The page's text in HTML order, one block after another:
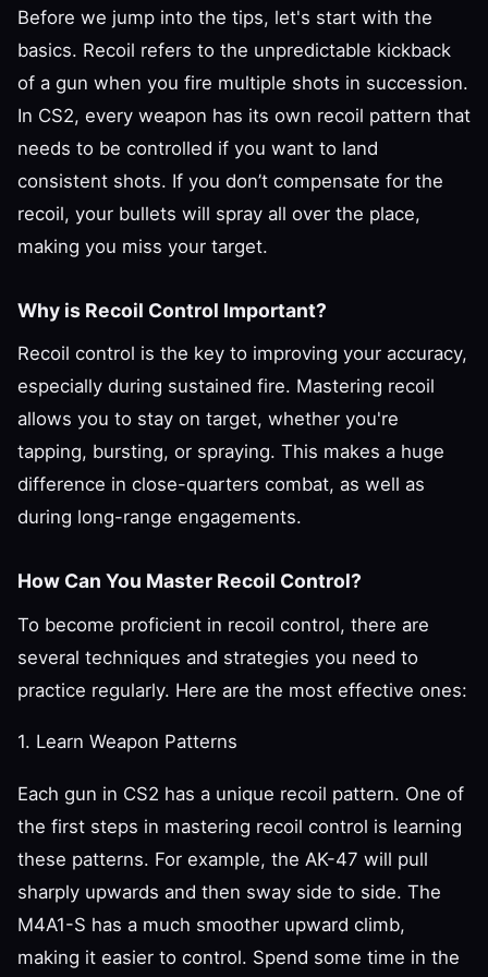
Before we jump into the tips, let's start with the
basics. Recoil refers to the unpredictable kickback
of a gun when you fire multiple shots in succession.
In CS2, every weapon has its own recoil pattern that
needs to be controlled if you want to land
consistent shots. If you don’t compensate for the
recoil, your bullets will spray all over the place,
making you miss your target.
Why is Recoil Control Important?
Recoil control is the key to improving your accuracy,
especially during sustained fire. Mastering recoil
allows you to stay on target, whether you're
tapping, bursting, or spraying. This makes a huge
difference in close-quarters combat, as well as
during long-range engagements.
How Can You Master Recoil Control?
To become proficient in recoil control, there are
several techniques and strategies you need to
practice regularly. Here are the most effective ones:
1. Learn Weapon Patterns
Each gun in CS2 has a unique recoil pattern. One of
the first steps in mastering recoil control is learning
these patterns. For example, the AK-47 will pull
sharply upwards and then sway side to side. The
M4A1-S has a much smoother upward climb,
making it easier to control. Spend some time in the